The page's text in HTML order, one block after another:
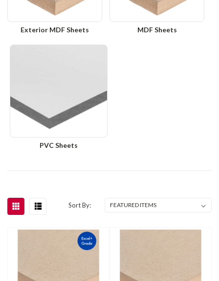
Exterior MDF Sheets MDF Sheets
PVC Sheets
Sort By: